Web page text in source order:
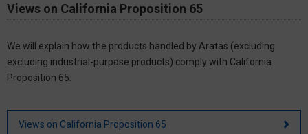
Views on California Proposition 65
We will explain how the products handled by Aratas (excluding
excluding industrial-purpose products) comply with California
Proposition 65.
Views on California Proposition 65